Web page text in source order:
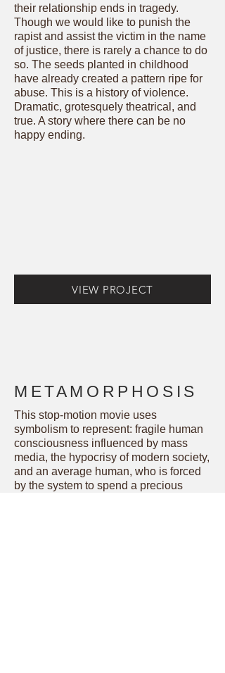
their relationship ends in tragedy.
Though we would like to punish the
rapist and assist the victim in the name
of justice, there is rarely a chance to do
so. The seeds planted in childhood
have already created a pattern ripe for
abuse. This is a history of violence.
Dramatic, grotesquely theatrical, and
true. A story where there can be no
happy ending.
VIEW PROJECT
METAMORPHOSIS
This stop-motion movie uses
symbolism to represent: fragile human
consciousness influenced by mass
media, the hypocrisy of modern society,
and an average human, who is forced
by the system to spend a precious